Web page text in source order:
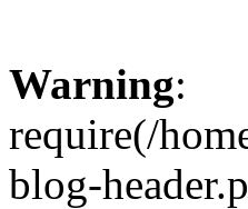
Warning:
require(/
blog-